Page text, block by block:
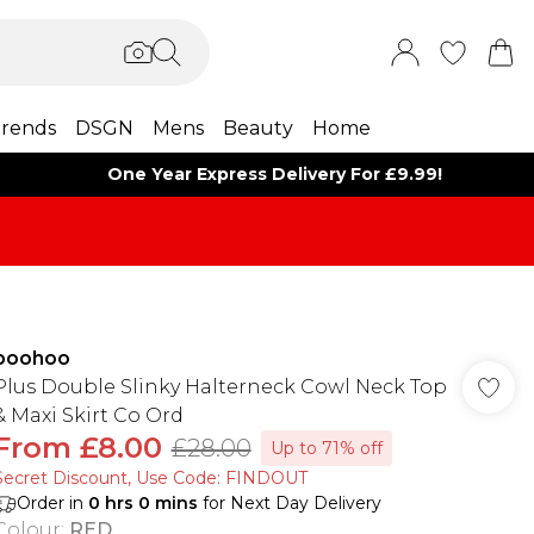
DSGN Mens Beauty Home
One Year Express Delivery For £9.99!
Double Slinky Halterneck Cowl Neck Top
Maxi Skirt Co Ord
£8.00 £28.00
Up to 71% off
Discount​, Use Code: FINDOUT
Order in 0 hrs 0 mins for Next Day Delivery